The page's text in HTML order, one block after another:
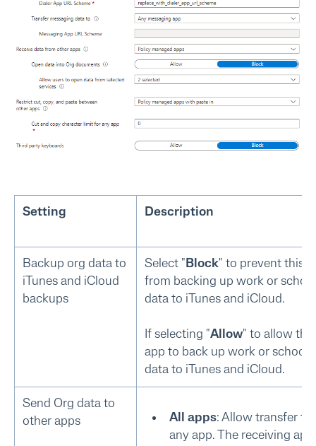
Setting Description
Backup org data to
iTunes and iCloud
backups
Select "Block" to prevent this
from backing up work or
data to iTunes and iCloud.
If selecting "Allow" to allow this
app to back up work or school
data to iTunes and iCloud.
Send Org data to
other apps
All apps: Allow transfer to
any app. The receiving app